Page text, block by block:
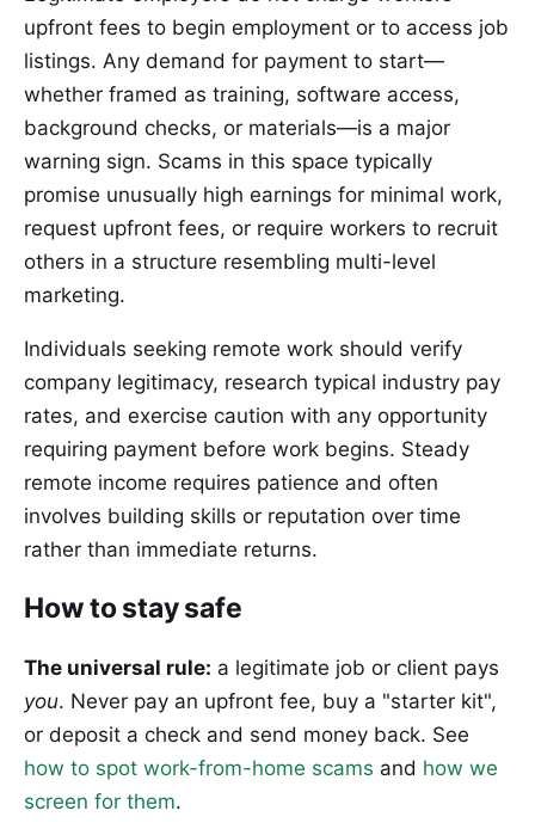
upfront fees to begin employment or to access job
listings. Any demand for payment to start—
whether framed as training, software access,
background checks, or materials—is a major
warning sign. Scams in this space typically
promise unusually high earnings for minimal work,
request upfront fees, or require workers to recruit
others in a structure resembling multi-level
marketing.
Individuals seeking remote work should verify
company legitimacy, research typical industry pay
rates, and exercise caution with any opportunity
requiring payment before work begins. Steady
remote income requires patience and often
involves building skills or reputation over time
rather than immediate returns.
How to stay safe
The universal rule: a legitimate job or client pays
you. Never pay an upfront fee, buy a "starter kit",
or deposit a check and send money back. See
how to spot work-from-home scams and how we
screen for them.